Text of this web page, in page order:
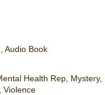
Audio Book
Health Rep, Mystery,
, Violence